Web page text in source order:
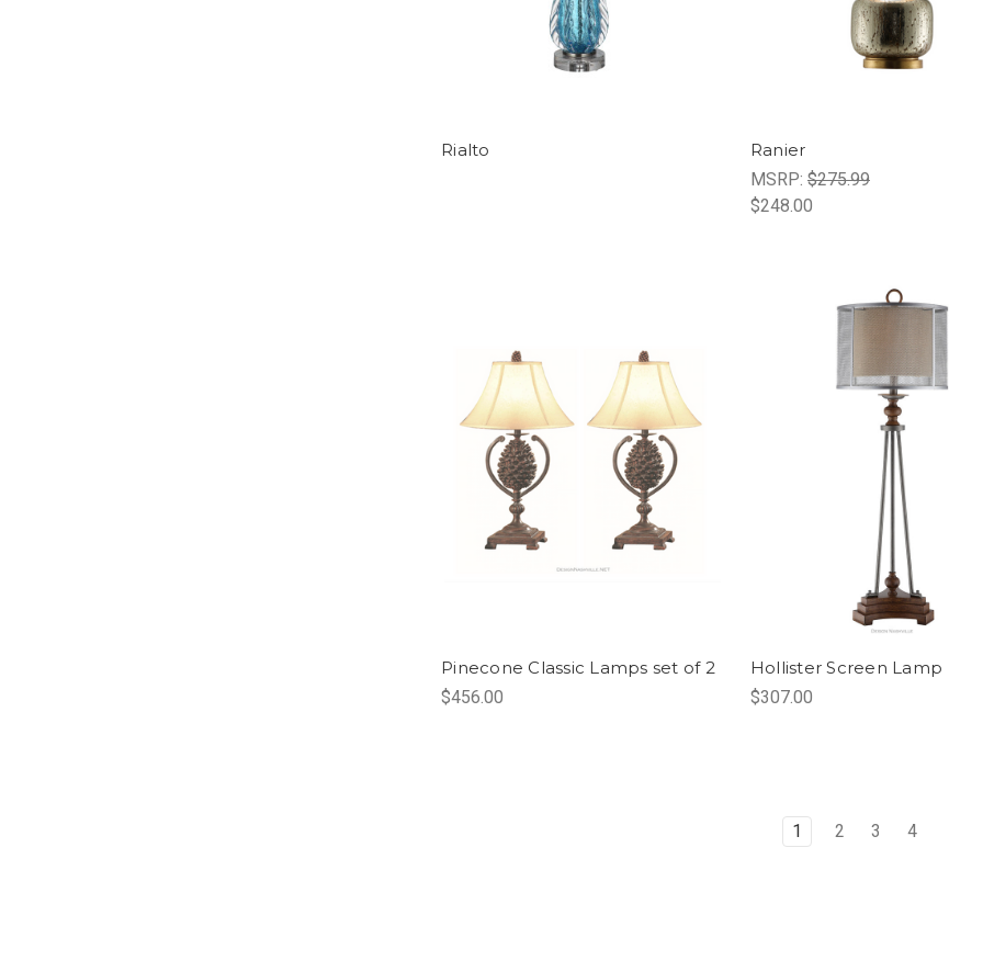
Rialto
Ranier
MSRP: $275.99
$248.00
Pinecone Classic Lamps set of 2
$456.00
Hollister Screen Lamp
$307.00
1 2 3 4